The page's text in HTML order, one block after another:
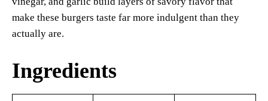
make these burgers taste far more indulgent than they
actually are.
Ingredients